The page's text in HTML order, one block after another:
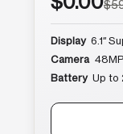
Display 6.1″
Camera
Battery Up to